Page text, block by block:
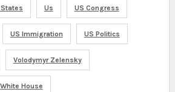
Us US Congress
US Immigration US Politics
Volodymyr Zelensky
White House